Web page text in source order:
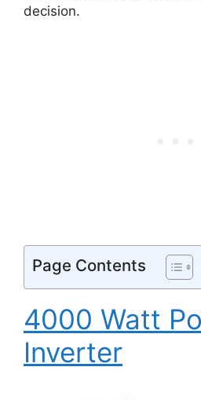
decision.
Page Contents
4000 Watt
Inverter